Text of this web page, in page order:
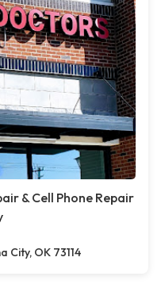
& Cell Phone Repair
City, OK 73114